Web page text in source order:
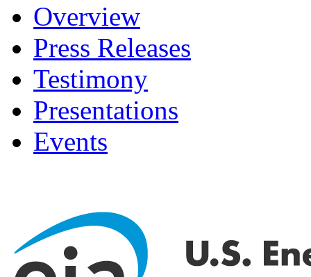
Overview
Press Releases
Testimony
Presentations
Events